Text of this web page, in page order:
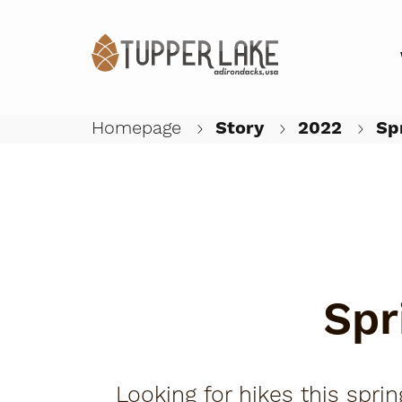
Homepage Story 2022
Looking for hikes this